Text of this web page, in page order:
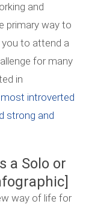
and
primary way to
you to attend a
for many
in
introverted
strong and
a Solo or
way of life for